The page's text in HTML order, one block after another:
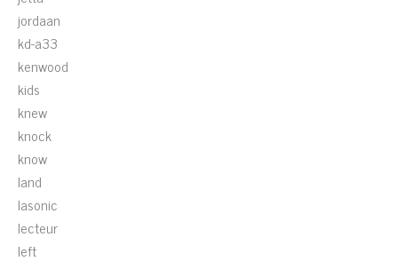
jordaan
kd-a33
kenwood
kids
knew
knock
know
land
lasonic
lecteur
left